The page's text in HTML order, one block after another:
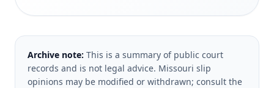
Archive note: This is a summary of public court
records and is not legal advice. Missouri slip
opinions may be modified or withdrawn; consult the